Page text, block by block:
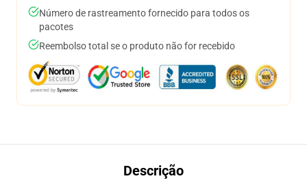
Número de rastreamento fornecido para todos os
pacotes
Reembolso total se o produto não for recebido
Descrição